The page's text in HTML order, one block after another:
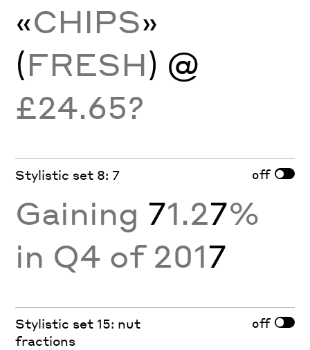
«CHIPS»
(FRESH) @
£24.65?
Stylistic set 8: 7 off
Gaining 71.27%
in Q4 of 2017
Stylistic set 15: nut
fractions
off